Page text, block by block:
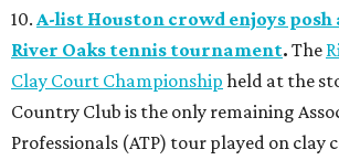
10. A-list Houston crowd enjoys
River Oaks tennis tournament. The
Clay Court Championship held at the
Country Club is the only remaining
Professionals (ATP) tour played on clay